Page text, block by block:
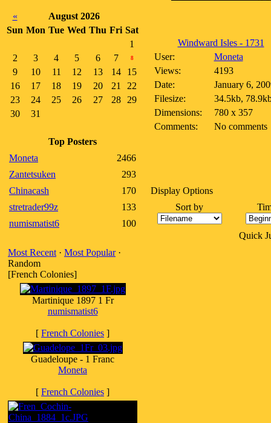
«
August 2026
Sun Mon Tue Wed Thu Fri Sat
1
2
3 4 5 6 7 8
9 10 11 12 13 14
15
16
17 18 19 20 21
22
23
24 25 26 27 28
29
30
31
Top Posters
Moneta
2466
Zantetsuken
293
Chinacash
170
stretrader99z
133
numismatist6
100
Most Recent · Most Popular·
Random
[French Colonies]
Martinique 1897 1 Fr
numismatist6
[ French Colonies ]
Guadeloupe - 1 Franc
Moneta
[ French Colonies ]
Windward Isles - 1731
User:
Moneta
Views:
4193
Date:
January 6,
Filesize:
34.5kb,
Dimensions:
780 x 357
Comments:
No comments
Display Options
Sort by
Quick